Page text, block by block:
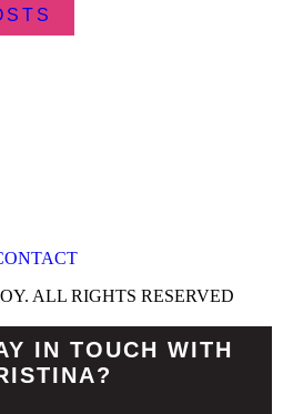
ALL RIGHTS RESERVED
IN TOUCH WITH